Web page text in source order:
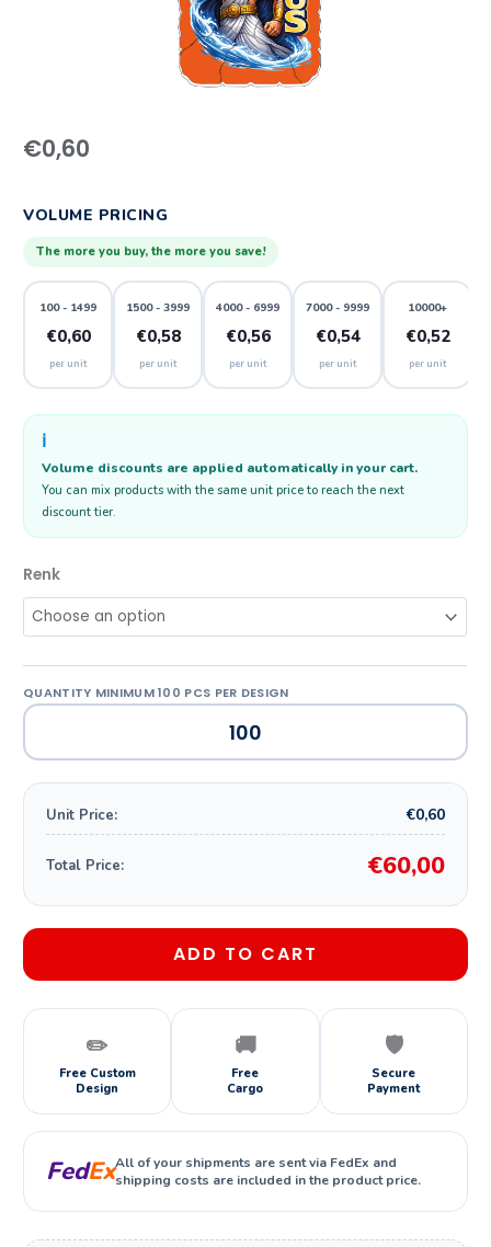
€0,60
VOLUME PRICING
The more you buy, the more you save!
100 - 1499
€0,60
per unit
1500 - 3999
€0,58
per unit
4000 - 6999
€0,56
per unit
7000 - 9999
€0,54
per unit
10000+
€0,52
per unit
ℹ️
Volume discounts are applied automatically in your cart.
You can mix products with the same unit price to reach the next
discount tier.
Renk
Unit Price: €0,60
Total Price: €60,00
ADD TO CART
✏️
Free Custom
Design
🚚
Free
Cargo
🛡️
Secure
Payment
FedExAll of your shipments are sent via FedEx and
shipping costs are included in the product price.